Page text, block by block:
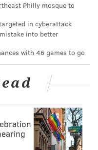
Philly mosque to
in cyberattack
into better
with 46 games to go